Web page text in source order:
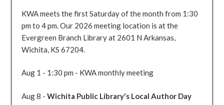
KWA meets the first Saturday of the month from 1:30
pm to 4 pm. Our 2026 meeting location is at the
Evergreen Branch Library at 2601 N Arkansas,
Wichita, KS 67204.
Aug 1 - 1:30 pm - KWA monthly meeting
Aug 8 -Wichita Public Library's Local Author Day